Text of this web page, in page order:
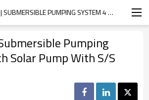
AUSTRALIAN | SUBMERSIBLE PUMPING SYSTEM 4 INCH SOLAR PUMP WITH S/S IMPELLER
Pumping
Solar Pump With S/S